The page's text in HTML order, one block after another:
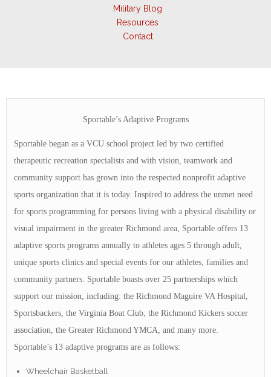
Military Blog
Resources
Contact
Sportable’s Adaptive Programs
Sportable began as a VCU school project led by two certified
therapeutic recreation specialists and with vision, teamwork and
community support has grown into the respected nonprofit adaptive
sports organization that it is today. Inspired to address the unmet need
for sports programming for persons living with a physical disability or
visual impairment in the greater Richmond area, Sportable offers 13
adaptive sports programs annually to athletes ages 5 through adult,
unique sports clinics and special events for our athletes, families and
community partners. Sportable boasts over 25 partnerships which
support our mission, including: the Richmond Maguire VA Hospital,
Sportsbackers, the Virginia Boat Club, the Richmond Kickers soccer
association, the Greater Richmond YMCA, and many more.
Sportable’s 13 adaptive programs are as follows:
Wheelchair Basketball